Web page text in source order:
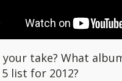
your take? What
list for 2012?